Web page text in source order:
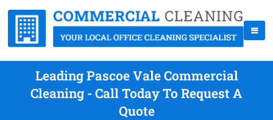
Leading Pascoe Vale Commercial
Cleaning - Call Today To Request A
Quote